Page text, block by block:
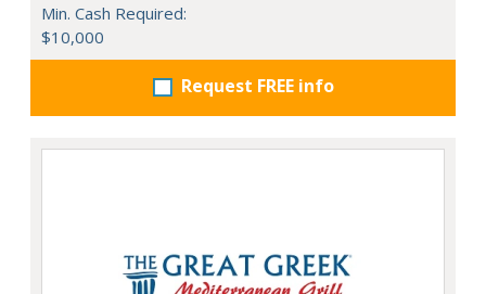
Min. Cash Required:
$10,000
Request FREE info